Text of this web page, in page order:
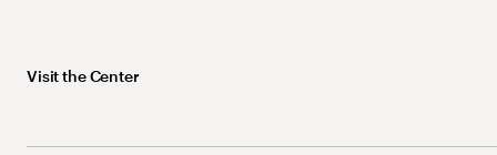
Visit the Center